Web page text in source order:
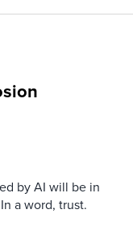
by AI will be in
a word, trust.